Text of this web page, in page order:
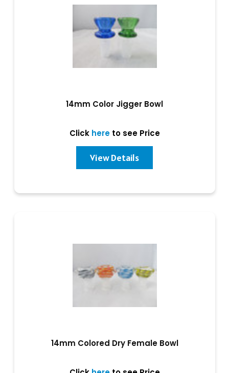
14mm Color Jigger Bowl
Click hereto see Price
View Details
14mm Colored Dry Female Bowl